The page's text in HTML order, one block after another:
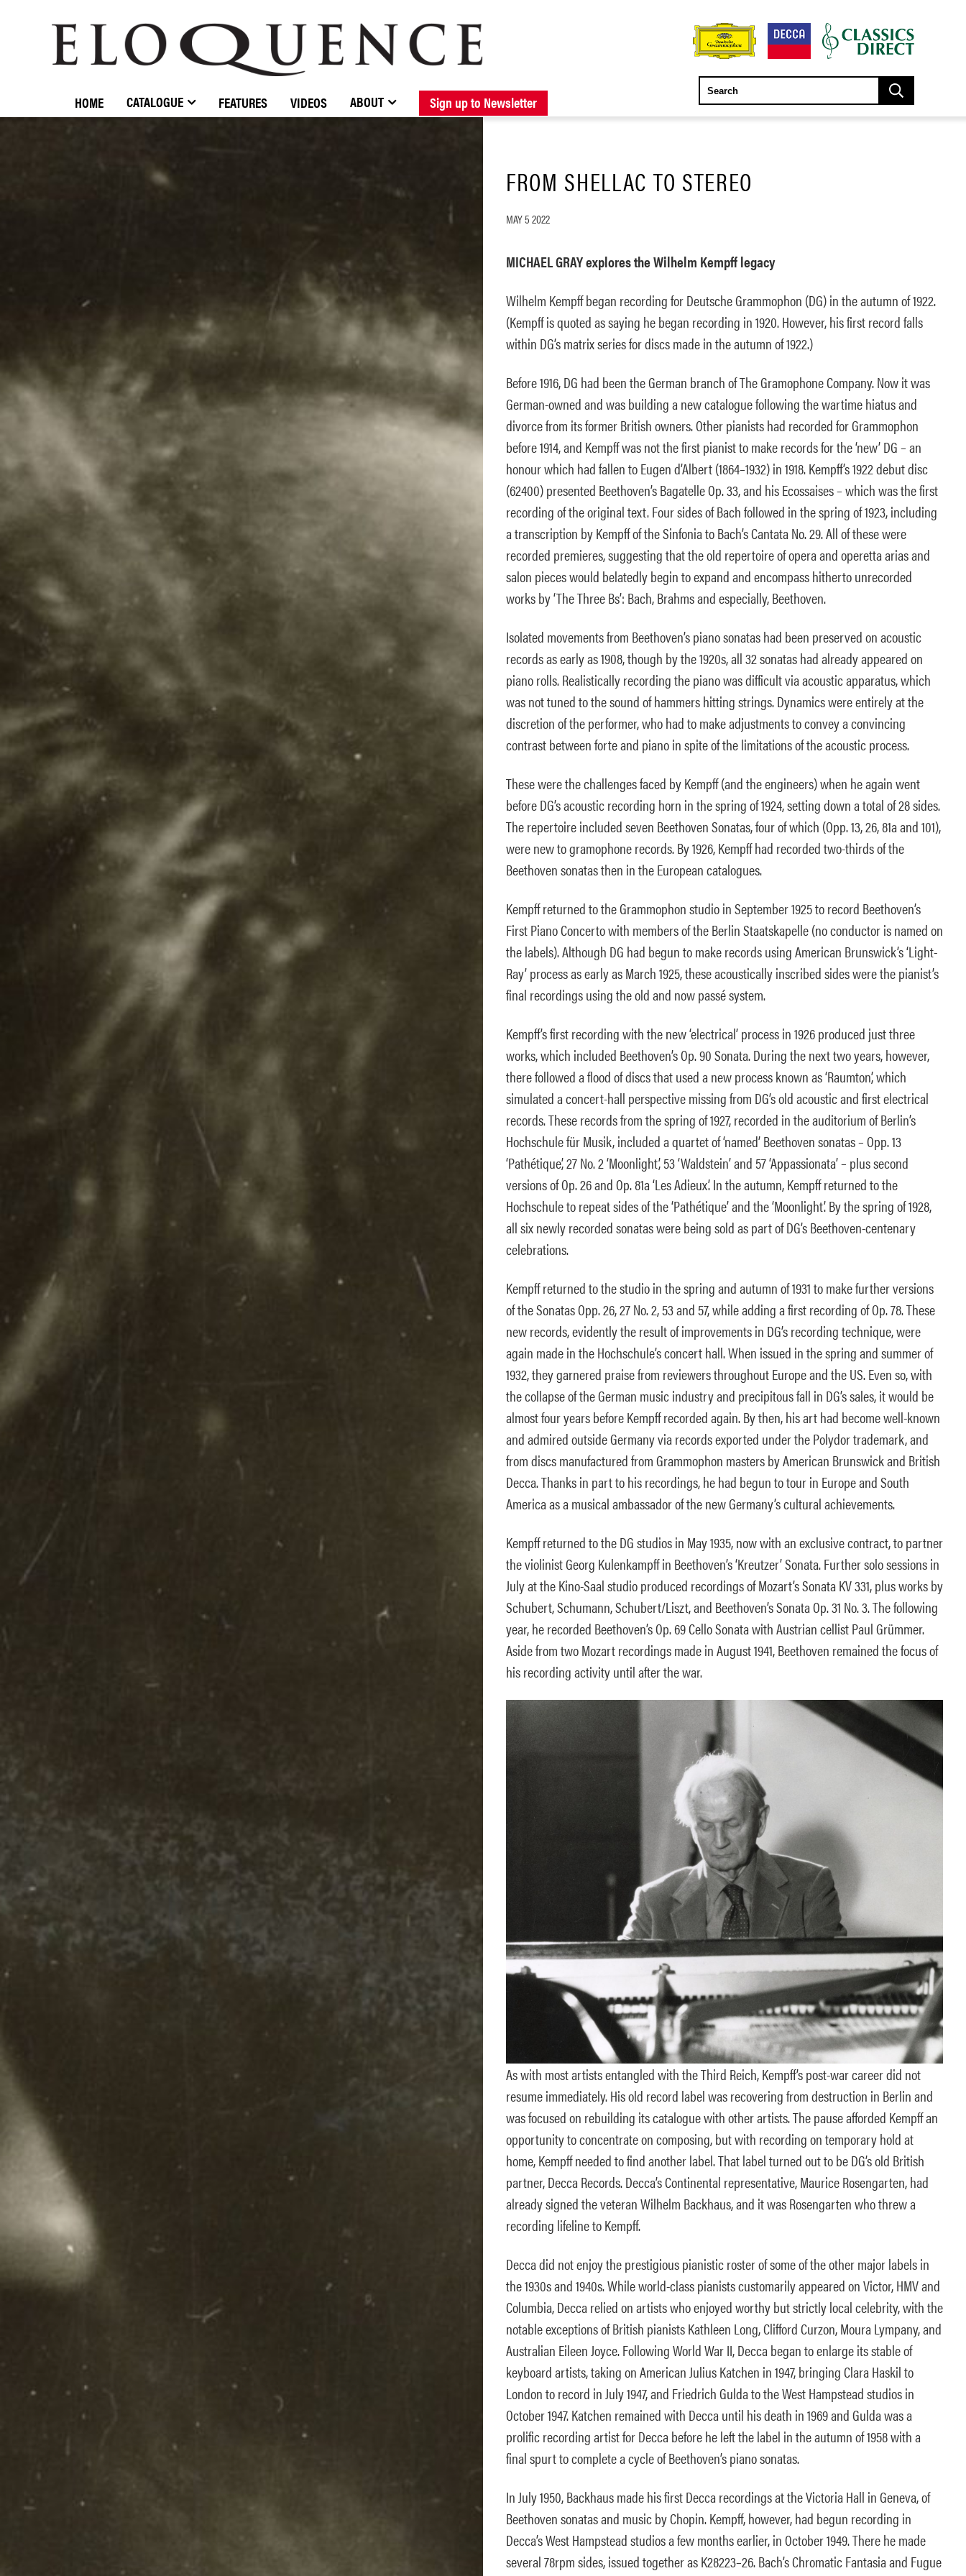
BROWSE CATALOGUE NEW RELEASES FORTHCOMING RELEASES
STOCKISTS / CONTACT ABOUT ELOQUENCE
ELOQUENCE
CLASSICS
HOME CATALOGUE FEATURES VIDEOS ABOUT Sign up to Newsletter
FROM SHELLAC TO STEREO
MAY 5 2022
MICHAEL GRAY explores the Wilhelm Kempff legacy
Wilhelm Kempff began recording for Deutsche Grammophon (DG) in the autumn of 1922.
(Kempff is quoted as saying he began recording in 1920. However, his first record falls
within DG’s matrix series for discs made in the autumn of 1922.)
Before 1916, DG had been the German branch of The Gramophone Company. Now it was
German-owned and was building a new catalogue following the wartime hiatus and
divorce from its former British owners. Other pianists had recorded for Grammophon
before 1914, and Kempff was not the first pianist to make records for the ‘new’ DG – an
honour which had fallen to Eugen d’Albert (1864–1932) in 1918. Kempff’s 1922 debut disc
(62400) presented Beethoven’s Bagatelle Op. 33, and his Ecossaises – which was the first
recording of the original text. Four sides of Bach followed in the spring of 1923, including
a transcription by Kempff of the Sinfonia to Bach’s Cantata No. 29. All of these were
recorded premieres, suggesting that the old repertoire of opera and operetta arias and
salon pieces would belatedly begin to expand and encompass hitherto unrecorded
works by ‘The Three Bs’: Bach, Brahms and especially, Beethoven.
Isolated movements from Beethoven’s piano sonatas had been preserved on acoustic
records as early as 1908, though by the 1920s, all 32 sonatas had already appeared on
piano rolls. Realistically recording the piano was difficult via acoustic apparatus, which
was not tuned to the sound of hammers hitting strings. Dynamics were entirely at the
discretion of the performer, who had to make adjustments to convey a convincing
contrast between forte and piano in spite of the limitations of the acoustic process.
These were the challenges faced by Kempff (and the engineers) when he again went
before DG’s acoustic recording horn in the spring of 1924, setting down a total of 28 sides.
The repertoire included seven Beethoven Sonatas, four of which (Opp. 13, 26, 81a and 101),
were new to gramophone records. By 1926, Kempff had recorded two-thirds of the
Beethoven sonatas then in the European catalogues.
Kempff returned to the Grammophon studio in September 1925 to record Beethoven’s
First Piano Concerto with members of the Berlin Staatskapelle (no conductor is named on
the labels). Although DG had begun to make records using American Brunswick’s ‘Light-
Ray’ process as early as March 1925, these acoustically inscribed sides were the pianist’s
final recordings using the old and now passé system.
Kempff’s first recording with the new ‘electrical’ process in 1926 produced just three
works, which included Beethoven’s Op. 90 Sonata. During the next two years, however,
there followed a flood of discs that used a new process known as ‘Raumton’, which
simulated a concert-hall perspective missing from DG’s old acoustic and first electrical
records. These records from the spring of 1927, recorded in the auditorium of Berlin’s
Hochschule für Musik, included a quartet of ‘named’ Beethoven sonatas – Opp. 13
‘Pathétique’, 27 No. 2 ‘Moonlight’, 53 ‘Waldstein’ and 57 ‘Appassionata’ – plus second
versions of Op. 26 and Op. 81a ‘Les Adieux’. In the autumn, Kempff returned to the
Hochschule to repeat sides of the ‘Pathétique’ and the ‘Moonlight’. By the spring of 1928,
all six newly recorded sonatas were being sold as part of DG’s Beethoven-centenary
celebrations.
Kempff returned to the studio in the spring and autumn of 1931 to make further versions
of the Sonatas Opp. 26, 27 No. 2, 53 and 57, while adding a first recording of Op. 78. These
new records, evidently the result of improvements in DG’s recording technique, were
again made in the Hochschule’s concert hall. When issued in the spring and summer of
1932, they garnered praise from reviewers throughout Europe and the US. Even so, with
the collapse of the German music industry and precipitous fall in DG’s sales, it would be
almost four years before Kempff recorded again. By then, his art had become well-known
and admired outside Germany via records exported under the Polydor trademark, and
from discs manufactured from Grammophon masters by American Brunswick and British
Decca. Thanks in part to his recordings, he had begun to tour in Europe and South
America as a musical ambassador of the new Germany’s cultural achievements.
Kempff returned to the DG studios in May 1935, now with an exclusive contract, to partner
the violinist Georg Kulenkampff in Beethoven’s ‘Kreutzer’ Sonata. Further solo sessions in
July at the Kino-Saal studio produced recordings of Mozart’s Sonata KV 331, plus works by
Schubert, Schumann, Schubert/Liszt, and Beethoven’s Sonata Op. 31 No. 3. The following
year, he recorded Beethoven’s Op. 69 Cello Sonata with Austrian cellist Paul Grümmer.
Aside from two Mozart recordings made in August 1941, Beethoven remained the focus of
his recording activity until after the war.
As with most artists entangled with the Third Reich, Kempff’s post-war career did not
resume immediately. His old record label was recovering from destruction in Berlin and
was focused on rebuilding its catalogue with other artists. The pause afforded Kempff an
opportunity to concentrate on composing, but with recording on temporary hold at
home, Kempff needed to find another label. That label turned out to be DG’s old British
partner, Decca Records. Decca’s Continental representative, Maurice Rosengarten, had
already signed the veteran Wilhelm Backhaus, and it was Rosengarten who threw a
recording lifeline to Kempff.
Decca did not enjoy the prestigious pianistic roster of some of the other major labels in
the 1930s and 1940s. While world-class pianists customarily appeared on Victor, HMV and
Columbia, Decca relied on artists who enjoyed worthy but strictly local celebrity, with the
notable exceptions of British pianists Kathleen Long, Clifford Curzon, Moura Lympany, and
Australian Eileen Joyce. Following World War II, Decca began to enlarge its stable of
keyboard artists, taking on American Julius Katchen in 1947, bringing Clara Haskil to
London to record in July 1947, and Friedrich Gulda to the West Hampstead studios in
October 1947. Katchen remained with Decca until his death in 1969 and Gulda was a
prolific recording artist for Decca before he left the label in the autumn of 1958 with a
final spurt to complete a cycle of Beethoven’s piano sonatas.
In July 1950, Backhaus made his first Decca recordings at the Victoria Hall in Geneva, of
Beethoven sonatas and music by Chopin. Kempff, however, had begun recording in
Decca’s West Hampstead studios a few months earlier, in October 1949. There he made
several 78rpm sides, issued together as K28223–26. Bach’s Chromatic Fantasia and Fugue